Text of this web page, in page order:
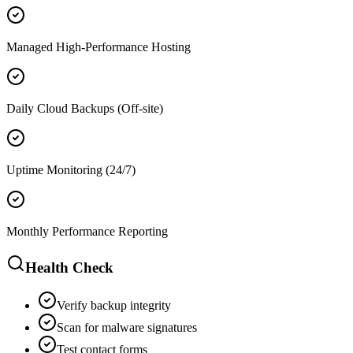
Managed High-Performance Hosting
Daily Cloud Backups (Off-site)
Uptime Monitoring (24/7)
Monthly Performance Reporting
Health Check
Verify backup integrity
Scan for malware signatures
Test contact forms